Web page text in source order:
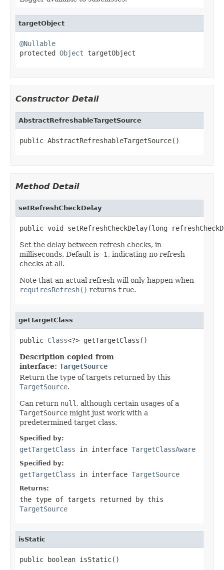
targetObject
@Nullable
protected Object targetObject
Constructor Detail
AbstractRefreshableTargetSource
public AbstractRefreshableTargetSource()
Method Detail
setRefreshCheckDelay
public void setRefreshCheckDelay(long
Set the delay between refresh checks, in
milliseconds. Default is -1, indicating no refresh
checks at all.
Note that an actual refresh will only happen when
requiresRefresh() returns true.
getTargetClass
public Class<?> getTargetClass()
Description copied from
interface: TargetSource
Return the type of targets returned by this
TargetSource.
Can return null , although certain usages of a
TargetSource might just work with a
predetermined target class.
Specified by:
getTargetClass in interface TargetClassAware
Specified by:
getTargetClass in interface TargetSource
Returns:
the type of targets returned by this
TargetSource
isStatic
public boolean isStatic()